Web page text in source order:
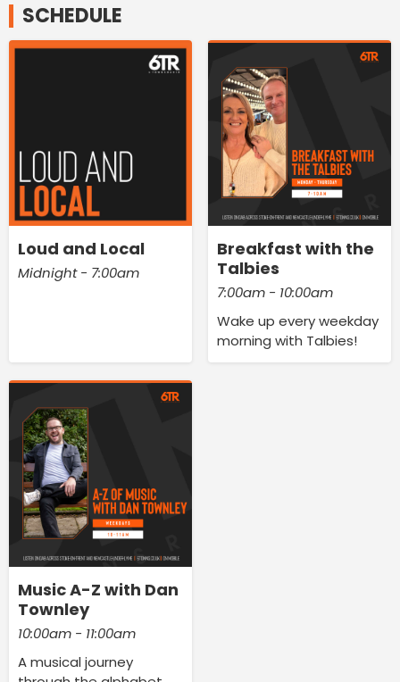
SCHEDULE
Loud and Local
Midnight - 7:00am
Breakfast with the
Talbies
7:00am - 10:00am
Wake up every weekday
morning with Talbies!
Music A-Z with Dan
Townley
10:00am - 11:00am
A musical journey